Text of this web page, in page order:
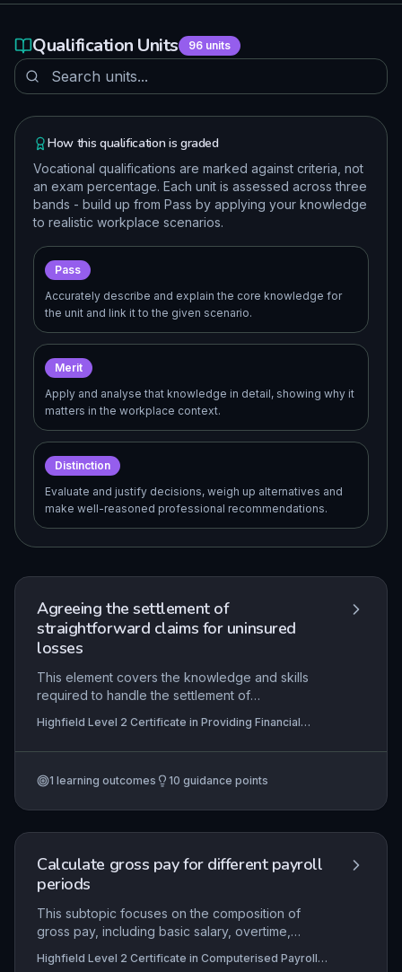
Qualification Units 96units
How this qualification is graded
Vocational qualifications are marked against criteria, not
an exam percentage. Each unit is assessed across three
bands - build up from Pass by applying your knowledge
to realistic workplace scenarios.
Pass
Accurately describe and explain the core knowledge for
the unit and link it to the given scenario.
Merit
Apply and analyse that knowledge in detail, showing why it
matters in the workplace context.
Distinction
Evaluate and justify decisions, weigh up alternatives and
make well-reasoned professional recommendations.
Agreeing the settlement of
straightforward claims for uninsured
losses
This element covers the knowledge and skills
required to handle the settlement of
financial services. Learners will understand the
roles of insurance parties, policy details, and the
while complying with legal and regulatory
correct settlement amounts, and maintaining
accurate records in line with industry codes of
conduct.
Highfield Level 2 Certificate in Providing Financial
1 learning outcomes 10 guidance points
Calculate gross pay for different payroll
periods
This subtopic focuses on the composition of
gross pay, including basic salary, overtime,
how these are computed across various payroll
Highfield Level 2 Certificate in Computerised Payroll